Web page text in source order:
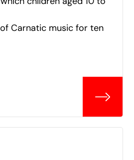
Carnatic music for ten